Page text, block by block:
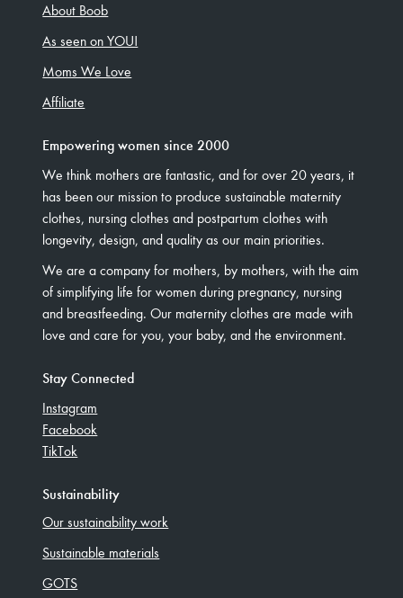
About Boob
As seen on YOU!
Moms We Love
Affiliate
Empowering women since 2000
We think mothers are fantastic, and for over 20 years, it
has been our mission to produce sustainable maternity
clothes, nursing clothes and postpartum clothes with
longevity, design, and quality as our main priorities.
We are a company for mothers, by mothers, with the aim
of simplifying life for women during pregnancy, nursing
and breastfeeding. Our maternity clothes are made with
love and care for you, your baby, and the environment.
Stay Connected
Instagram
Facebook
TikTok
Sustainability
Our sustainability work
Sustainable materials
GOTS